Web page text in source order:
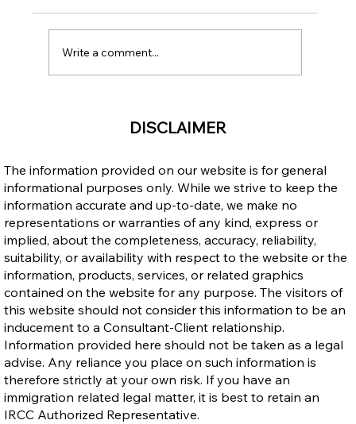
Career Colleges After Becoming a
Write a comment...
DISCLAIMER
The information provided on our website is for general
informational purposes only. While we strive to keep the
information accurate and up-to-date, we make no
representations or warranties of any kind, express or
implied, about the completeness, accuracy, reliability,
suitability, or availability with respect to the website or the
information, products, services, or related graphics
contained on the website for any purpose. The visitors of
this website should not consider this information to be an
inducement to a Consultant-Client relationship.
Information provided here should not be taken as a legal
advise. Any reliance you place on such information is
therefore strictly at your own risk. If you have an
immigration related legal matter, it is best to retain an
IRCC Authorized Representative.